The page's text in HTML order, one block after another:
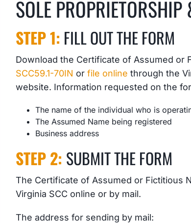
SOLE
STEP 1: FILL OUT THE FORM
Download the Certificate of Assumed or
SCC59.1-70IN orfile online through the
website. Information requested on the
The name of the individual who is
The Assumed Name being registered
Business address
STEP 2: SUBMIT THE FORM
The Certificate of Assumed or Fictitious
Virginia SCC online or by mail.
The address for sending by mail: